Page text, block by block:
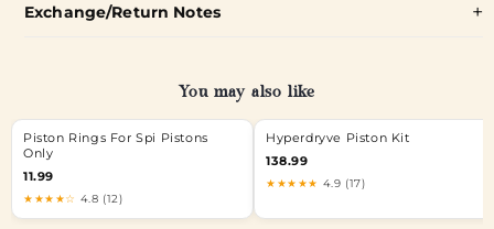
Exchange/Return Notes
You may also like
Piston Rings For Spi Pistons
Only
11.99
★★★★☆ 4.8 (12)
Hyperdryve Piston Kit
138.99
★★★★★ 4.9 (17)